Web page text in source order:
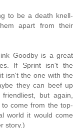
to be a death knell-
apart from their
Goodby is a great
If Sprint isn't the
isn't the one with the
they can beef up
but again,
come from the top-
world it would come
story.)